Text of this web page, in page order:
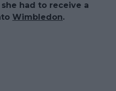
had to receive a
Wimbledon.